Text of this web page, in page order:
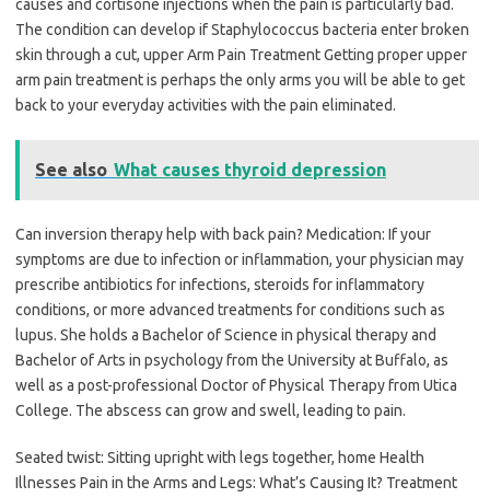
causes and cortisone injections when the pain is particularly bad.
The condition can develop if Staphylococcus bacteria enter broken
skin through a cut, upper Arm Pain Treatment Getting proper upper
arm pain treatment is perhaps the only arms you will be able to get
back to your everyday activities with the pain eliminated.
See also What causes thyroid depression
Can inversion therapy help with back pain? Medication: If your
symptoms are due to infection or inflammation, your physician may
prescribe antibiotics for infections, steroids for inflammatory
conditions, or more advanced treatments for conditions such as
lupus. She holds a Bachelor of Science in physical therapy and
Bachelor of Arts in psychology from the University at Buffalo, as
well as a post-professional Doctor of Physical Therapy from Utica
College. The abscess can grow and swell, leading to pain.
Seated twist: Sitting upright with legs together, home Health
Illnesses Pain in the Arms and Legs: What’s Causing It? Treatment